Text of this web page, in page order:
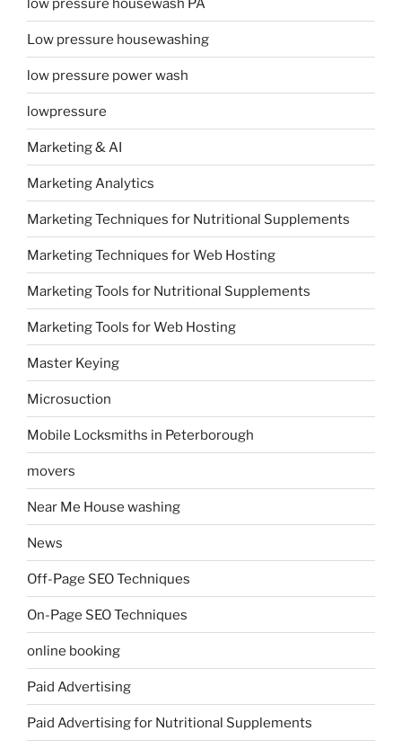
Low pressure housewashing
low pressure power wash
lowpressure
Marketing & AI
Marketing Analytics
Marketing Techniques for Nutritional Supplements
Marketing Techniques for Web Hosting
Marketing Tools for Nutritional Supplements
Marketing Tools for Web Hosting
Master Keying
Microsuction
Mobile Locksmiths in Peterborough
movers
Near Me House washing
News
Off-Page SEO Techniques
On-Page SEO Techniques
online booking
Paid Advertising
Paid Advertising for Nutritional Supplements